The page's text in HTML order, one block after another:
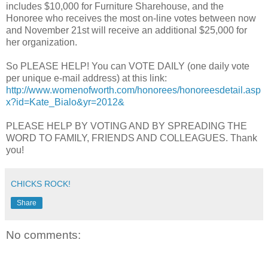
includes $10,000 for Furniture Sharehouse, and the
Honoree who receives the most on-line votes between now
and November 21st will receive an additional $25,000 for
her organization.
So PLEASE HELP! You can VOTE DAILY (one daily vote
per unique e-mail address) at this link:
http://www.womenofworth.com/honorees/honoreesdetail.asp
x?id=Kate_Bialo&yr=2012&
PLEASE HELP BY VOTING AND BY SPREADING THE
WORD TO FAMILY, FRIENDS AND COLLEAGUES. Thank
you!
CHICKS ROCK!
Share
No comments: